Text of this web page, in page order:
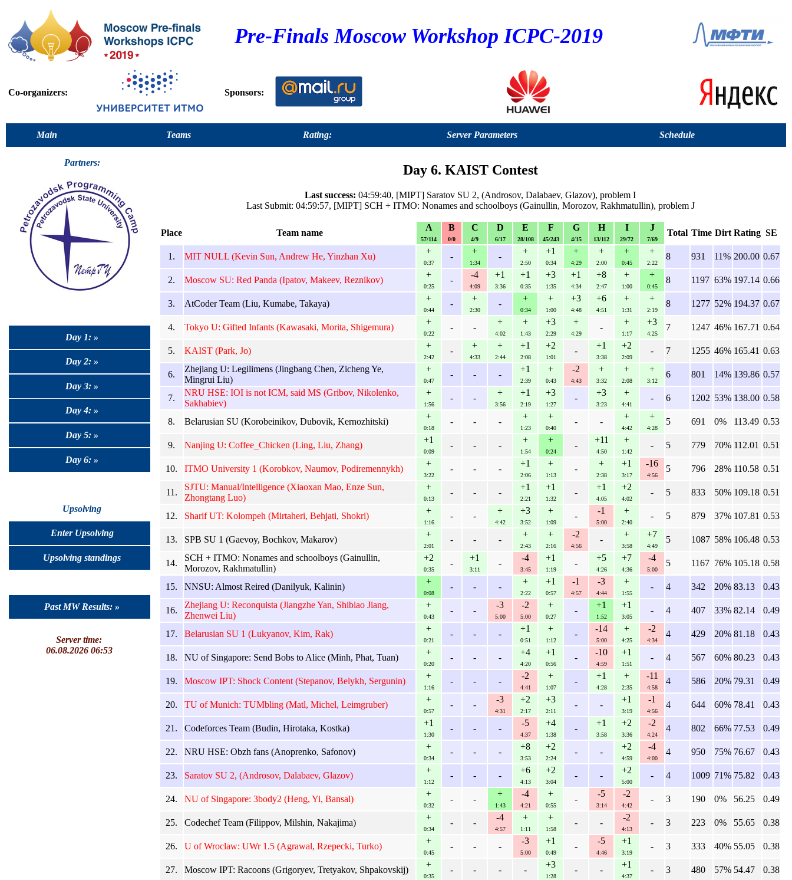
Pre-Finals Moscow Workshop ICPC-2019
Co-organizers: Sponsors:
Main Teams Rating: Server Parameters Schedule
Partners:
Day 1: »
Day 2: »
Day 3: »
Day 4: »
Day 5: »
Day 6: »
Upsolving
Enter Upsolving
Upsolving standings
Past MW Results: »
Server time:
06.08.2026 06:53
Day 6. KAIST Contest
Last success: 04:59:40, [MIPT] Saratov SU 2, (Androsov, Dalabaev, Glazov), problem I
Last Submit: 04:59:57, [MIPT] SCH + ITMO: Nonames and schoolboys (Gainullin, Morozov, Rakhmatullin), problem J
Place Team name
A
57/114
B
0/0
C
4/9
D
6/17
E
28/108
F
45/243
G
4/15
H
13/112
I
29/72
J
7/69
Total Time Dirt Rating SE
1. MIT NULL (Kevin Sun, Andrew He, Yinzhan Xu)
+
0:37
-
+
1:34
-
+
2:50
+1
0:34
+
4:29
+
2:00
+
0:45
+
2:22
8 931 11% 200.00 0.67
2. Moscow SU: Red Panda (Ipatov, Makeev, Reznikov)
+
0:25
-
-4
4:09
+1
3:36
+1
0:35
+3
1:35
+1
4:34
+8
2:47
+
1:00
+
0:45
8 1197 63% 197.14 0.66
3. AtCoder Team (Liu, Kumabe, Takaya)
+
0:44
-
+
2:30
-
+
0:34
+
1:00
+3
4:48
+6
4:51
+
1:31
+
2:19
8 1277 52% 194.37 0.67
4. Tokyo U: Gifted Infants (Kawasaki, Morita, Shigemura)
+
0:22
- -
+
4:02
+
1:43
+3
2:29
+
4:29
-
+
1:17
+3
4:25
7 1247 46% 167.71 0.64
5. KAIST (Park, Jo)
+
2:42
-
+
4:33
+
2:44
+1
2:08
+2
1:01
-
+1
3:38
+2
2:09
- 7 1255 46% 165.41 0.63
6.
Zhejiang U: Legilimens (Jingbang Chen, Zicheng Ye,
Mingrui Liu)
+
0:47
- - -
+1
2:39
+
0:43
-2
4:43
+
3:32
+
2:08
+
3:12
6 801 14% 139.86 0.57
7.
NRU HSE: IOI is not ICM, said MS (Gribov, Nikolenko,
Sakhabiev)
+
1:56
- -
+
3:56
+1
2:19
+3
1:27
-
+3
3:23
+
4:41
- 6 1202 53% 138.00 0.58
8. Belarusian SU (Korobeinikov, Dubovik, Kernozhitski)
+
0:18
- - -
+
1:23
+
0:40
- -
+
4:42
+
4:28
5 691 0% 113.49 0.53
9. Nanjing U: Coffee_Chicken (Ling, Liu, Zhang)
+1
0:09
- - -
+
1:54
+
0:24
-
+11
4:50
+
1:42
- 5 779 70% 112.01 0.51
10. ITMO University 1 (Korobkov, Naumov, Podiremennykh)
+
3:22
- - -
+1
2:06
+
1:13
-
+
2:38
+1
3:17
-16
4:56
5 796 28% 110.58 0.51
11.
SJTU: Manual/Intelligence (Xiaoxan Mao, Enze Sun,
Zhongtang Luo)
+
0:13
- - -
+1
2:21
+1
1:32
-
+1
4:05
+2
4:02
- 5 833 50% 109.18 0.51
12. Sharif UT: Kolompeh (Mirtaheri, Behjati, Shokri)
+
1:16
- -
+
4:42
+3
3:52
+
1:09
-
-1
5:00
+
2:40
- 5 879 37% 107.81 0.53
13. SPB SU 1 (Gaevoy, Bochkov, Makarov)
+
2:01
- - -
+
2:43
+
2:16
-2
4:56
-
+
3:58
+7
4:49
5 1087 58% 106.48 0.53
14.
SCH + ITMO: Nonames and schoolboys (Gainullin,
Morozov, Rakhmatullin)
+2
0:35
-
+1
3:11
-
-4
3:45
+1
1:19
-
+5
4:26
+7
4:36
-4
5:00
5 1167 76% 105.18 0.58
15. NNSU: Almost Reired (Danilyuk, Kalinin)
+
0:08
- - -
+
2:22
+1
0:57
-1
4:57
-3
4:44
+
1:55
- 4 342 20% 83.13 0.43
16.
Zhejiang U: Reconquista (Jiangzhe Yan, Shibiao Jiang,
Zhenwei Liu)
+
0:43
- -
-3
5:00
-2
5:00
+
0:27
-
+1
1:52
+1
3:05
- 4 407 33% 82.14 0.49
17. Belarusian SU 1 (Lukyanov, Kim, Rak)
+
0:21
- - -
+1
0:51
+
1:12
-
-14
5:00
+
4:25
-2
4:34
4 429 20% 81.18 0.43
18. NU of Singapore: Send Bobs to Alice (Minh, Phat, Tuan)
+
0:20
- - -
+4
4:20
+1
0:56
-
-10
4:59
+1
1:51
- 4 567 60% 80.23 0.43
19. Moscow IPT: Shock Content (Stepanov, Belykh, Sergunin)
+
1:16
- - -
-2
4:41
+
1:07
-
+1
4:28
+
2:35
-11
4:58
4 586 20% 79.31 0.49
20. TU of Munich: TUMbling (Matl, Michel, Leimgruber)
+
0:57
- -
-3
4:31
+2
2:17
+3
2:11
- -
+1
3:19
-1
4:56
4 644 60% 78.41 0.43
21. Codeforces Team (Budin, Hirotaka, Kostka)
+1
1:30
- - -
-5
4:37
+4
1:38
-
+1
3:58
+2
3:36
-2
4:24
4 802 66% 77.53 0.49
22. NRU HSE: Obzh fans (Anoprenko, Safonov)
+
0:34
- - -
+8
3:53
+2
2:24
- -
+2
4:59
-4
4:00
4 950 75% 76.67 0.43
23. Saratov SU 2, (Androsov, Dalabaev, Glazov)
+
1:12
- - -
+6
4:13
+2
3:04
- -
+2
5:00
- 4 1009 71% 75.82 0.43
24. NU of Singapore: 3body2 (Heng, Yi, Bansal)
+
0:32
- -
+
1:43
-4
4:21
+
0:55
-
-5
3:14
-2
4:42
- 3 190 0% 56.25 0.49
25. Codechef Team (Filippov, Milshin, Nakajima)
+
0:34
- -
-4
4:57
+
1:11
+
1:58
- -
-2
4:13
- 3 223 0% 55.65 0.38
26. U of Wroclaw: UWr 1.5 (Agrawal, Rzepecki, Turko)
+
0:45
- - -
-3
5:00
+1
0:49
-
-5
4:46
+1
3:19
- 3 333 40% 55.05 0.38
27. Moscow IPT: Racoons (Grigoryev, Tretyakov, Shpakovskij)
+
0:35
- - - -
+3
1:28
- -
+1
4:37
- 3 480 57% 54.47 0.38